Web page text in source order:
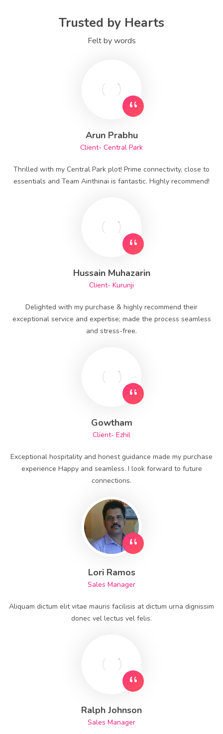
Trusted by Hearts
Felt by words
Arun Prabhu
Client- Central Park
Thrilled with my Central Park plot! Prime connectivity, close to
essentials and Team Ainthinai is fantastic. Highly recommend!
Hussain Muhazarin
Client- Kurunji
Delighted with my purchase & highly recommend their
exceptional service and expertise; made the process seamless
and stress-free.
Gowtham
Client- Ezhil
Exceptional hospitality and honest guidance made my purchase
experience Happy and seamless. I look forward to future
connections.
Lori Ramos
Sales Manager
Aliquam dictum elit vitae mauris facilisis at dictum urna dignissim
donec vel lectus vel felis.
Ralph Johnson
Sales Manager